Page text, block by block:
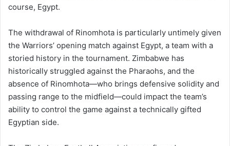
course, Egypt.
The withdrawal of Rinomhota is particularly untimely given
the Warriors’ opening match against Egypt, a team with a
storied history in the tournament. Zimbabwe has
historically struggled against the Pharaohs, and the
absence of Rinomhota—who brings defensive solidity and
passing range to the midfield—could impact the team’s
ability to control the game against a technically gifted
Egyptian side.